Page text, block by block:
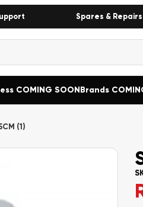
Spares &
COMING SOONBrands
(1)